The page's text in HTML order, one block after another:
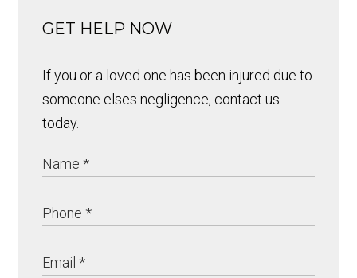
GET HELP NOW
If you or a loved one has been injured due to
someone elses negligence, contact us
today.